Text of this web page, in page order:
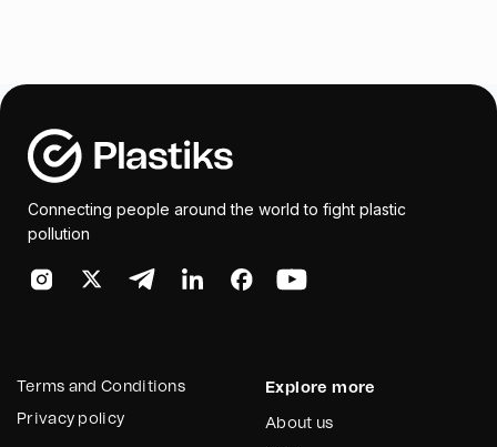
Connecting people around the world to fight plastic
pollution
Terms and Conditions
Privacy policy
Explore more
About us